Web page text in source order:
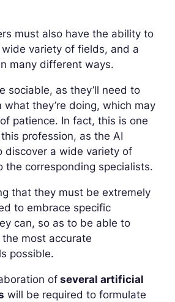
must also have the ability to
variety of fields, and a
many different ways.
sociable, as they’ll need to
they’re doing, which may
patience. In fact, this is one
profession, as the AI
discover a wide variety of
the corresponding specialists.
that they must be extremely
to embrace specific
can, so as to be able to
most accurate
possible.
of several artificial
will be required to formulate